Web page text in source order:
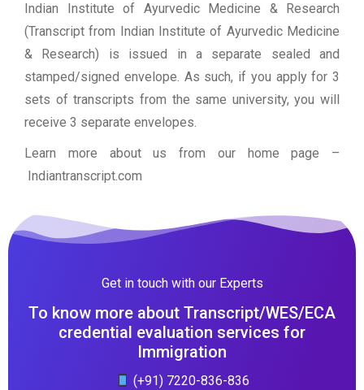
Indian Institute of Ayurvedic Medicine & Research
(Transcript from Indian Institute of Ayurvedic Medicine
& Research) is issued in a separate sealed and
stamped/signed envelope. As such, if you apply for 3
sets of transcripts from the same university, you will
receive 3 separate envelopes.
Learn more about us from our home page –
Indiantranscript.com
Get in touch with our Experts
To know more about Transcript/WES/ECA
credential evaluation services for
Immigration
(+91) 7220-836-836